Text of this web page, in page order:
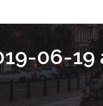
06-19